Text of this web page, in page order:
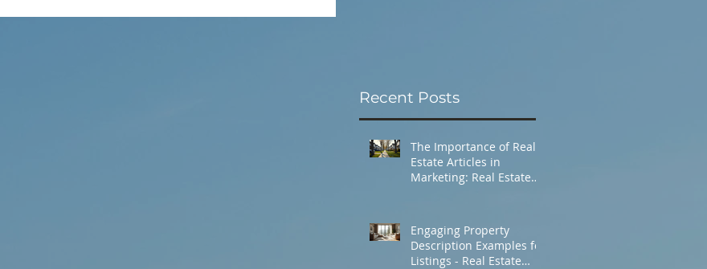
Recent Posts
The Importance of Real
Estate Articles in
Marketing: Real Estate
Engaging Property
Description Examples for
Listings - Real Estate